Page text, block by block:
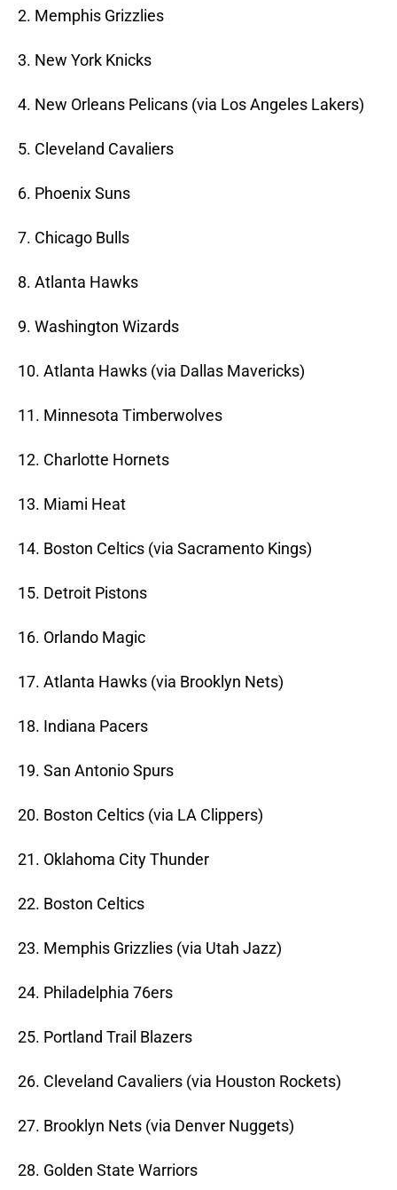
2. Memphis Grizzlies
3. New York Knicks
4. New Orleans Pelicans (via Los Angeles Lakers)
5. Cleveland Cavaliers
6. Phoenix Suns
7. Chicago Bulls
8. Atlanta Hawks
9. Washington Wizards
10. Atlanta Hawks (via Dallas Mavericks)
11. Minnesota Timberwolves
12. Charlotte Hornets
13. Miami Heat
14. Boston Celtics (via Sacramento Kings)
15. Detroit Pistons
16. Orlando Magic
17. Atlanta Hawks (via Brooklyn Nets)
18. Indiana Pacers
19. San Antonio Spurs
20. Boston Celtics (via LA Clippers)
21. Oklahoma City Thunder
22. Boston Celtics
23. Memphis Grizzlies (via Utah Jazz)
24. Philadelphia 76ers
25. Portland Trail Blazers
26. Cleveland Cavaliers (via Houston Rockets)
27. Brooklyn Nets (via Denver Nuggets)
28. Golden State Warriors